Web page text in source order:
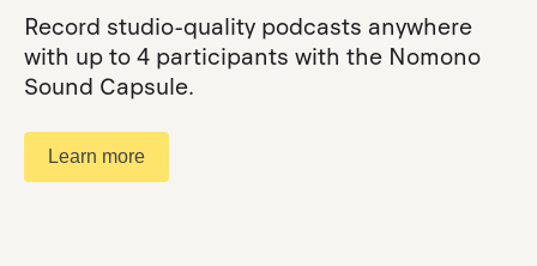
Record studio-quality podcasts anywhere
with up to 4 participants with the Nomono
Sound Capsule.
Learn more